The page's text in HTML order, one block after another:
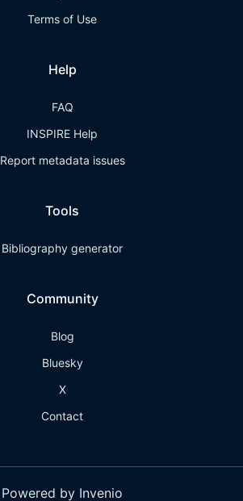
Terms of Use
Help
FAQ
INSPIRE Help
Report metadata issues
Tools
Bibliography generator
Community
Blog
Bluesky
X
Contact
Powered by Invenio